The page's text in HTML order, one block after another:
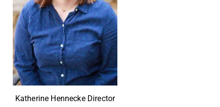
Katherine Hennecke Director